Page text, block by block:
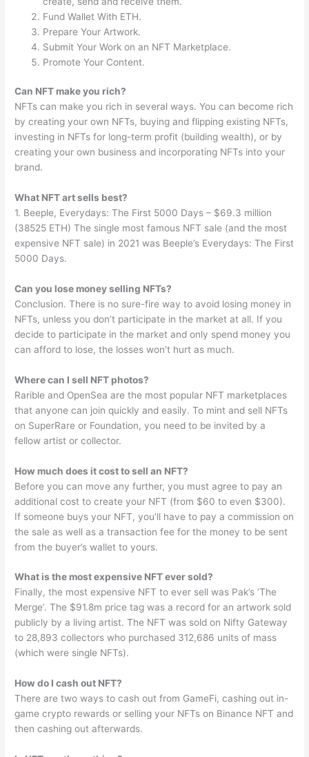
Fund Wallet With ETH.
Prepare Your Artwork.
Submit Your Work on an NFT Marketplace.
Promote Your Content.
Can NFT make you rich?
NFTs can make you rich in several ways. You can become rich
by creating your own NFTs, buying and flipping existing NFTs,
investing in NFTs for long-term profit (building wealth), or by
creating your own business and incorporating NFTs into your
brand.
What NFT art sells best?
1. Beeple, Everydays: The First 5000 Days – $69.3 million
(38525 ETH) The single most famous NFT sale (and the most
expensive NFT sale) in 2021 was Beeple’s Everydays: The First
5000 Days.
Can you lose money selling NFTs?
Conclusion. There is no sure-fire way to avoid losing money in
NFTs, unless you don’t participate in the market at all. If you
decide to participate in the market and only spend money you
can afford to lose, the losses won’t hurt as much.
Where can I sell NFT photos?
Rarible and OpenSea are the most popular NFT marketplaces
that anyone can join quickly and easily. To mint and sell NFTs
on SuperRare or Foundation, you need to be invited by a
fellow artist or collector.
How much does it cost to sell an NFT?
Before you can move any further, you must agree to pay an
additional cost to create your NFT (from $60 to even $300).
If someone buys your NFT, you’ll have to pay a commission on
the sale as well as a transaction fee for the money to be sent
from the buyer’s wallet to yours.
What is the most expensive NFT ever sold?
Finally, the most expensive NFT to ever sell was Pak’s ‘The
Merge’. The $91.8m price tag was a record for an artwork sold
publicly by a living artist. The NFT was sold on Nifty Gateway
to 28,893 collectors who purchased 312,686 units of mass
(which were single NFTs).
How do I cash out NFT?
There are two ways to cash out from GameFi, cashing out in-
game crypto rewards or selling your NFTs on Binance NFT and
then cashing out afterwards.